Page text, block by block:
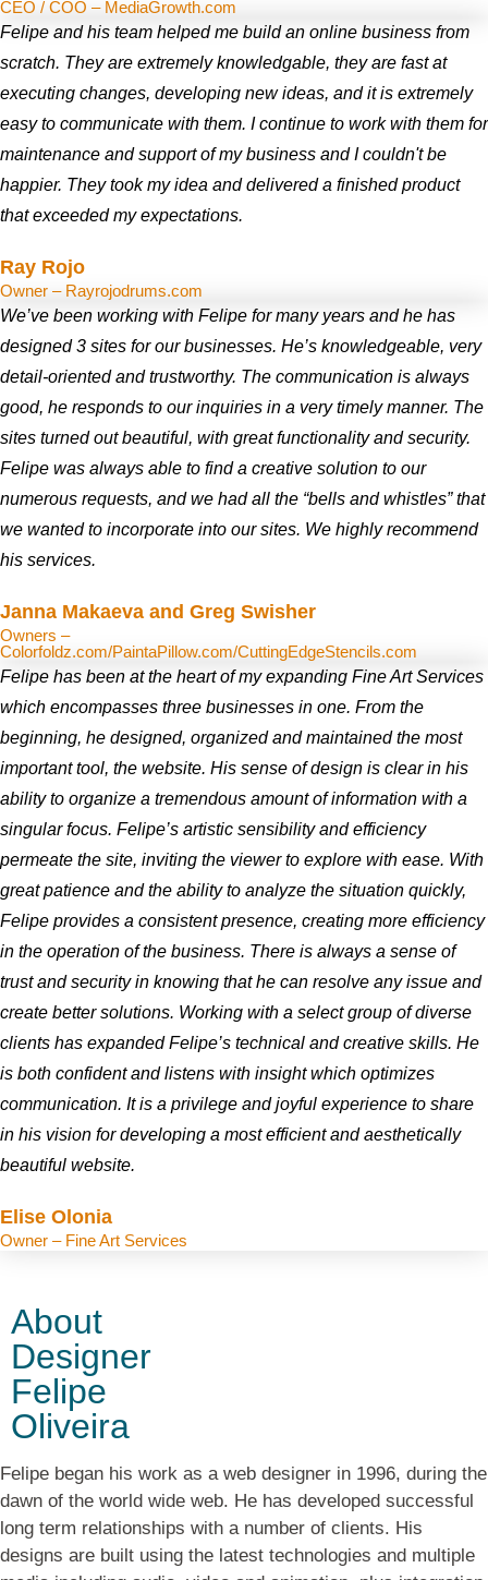
CEO / COO – MediaGrowth.com
Felipe and his team helped me build an online business from
scratch. They are extremely knowledgable, they are fast at
executing changes, developing new ideas, and it is extremely
easy to communicate with them. I continue to work with them for
maintenance and support of my business and I couldn't be
happier. They took my idea and delivered a finished product
that exceeded my expectations.
Ray Rojo
Owner – Rayrojodrums.com
We’ve been working with Felipe for many years and he has
designed 3 sites for our businesses. He’s knowledgeable, very
detail-oriented and trustworthy. The communication is always
good, he responds to our inquiries in a very timely manner. The
sites turned out beautiful, with great functionality and security.
Felipe was always able to find a creative solution to our
numerous requests, and we had all the “bells and whistles” that
we wanted to incorporate into our sites. We highly recommend
his services.
Janna Makaeva and Greg Swisher
Owners –
Colorfoldz.com/PaintaPillow.com/CuttingEdgeStencils.com
Felipe has been at the heart of my expanding Fine Art Services
which encompasses three businesses in one. From the
beginning, he designed, organized and maintained the most
important tool, the website. His sense of design is clear in his
ability to organize a tremendous amount of information with a
singular focus. Felipe’s artistic sensibility and efficiency
permeate the site, inviting the viewer to explore with ease. With
great patience and the ability to analyze the situation quickly,
Felipe provides a consistent presence, creating more efficiency
in the operation of the business. There is always a sense of
trust and security in knowing that he can resolve any issue and
create better solutions. Working with a select group of diverse
clients has expanded Felipe’s technical and creative skills. He
is both confident and listens with insight which optimizes
communication. It is a privilege and joyful experience to share
in his vision for developing a most efficient and aesthetically
beautiful website.
Elise Olonia
Owner – Fine Art Services
About
Designer
Felipe
Oliveira
Felipe began his work as a web designer in 1996, during the
dawn of the world wide web. He has developed successful
long term relationships with a number of clients. His
designs are built using the latest technologies and multiple